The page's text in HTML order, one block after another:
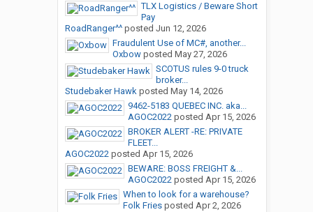
TLX Logistics / Beware Short
Pay
RoadRanger^^posted Jun 12, 2026
Fraudulent Use of MC#, another...
Oxbowposted May 27, 2026
SCOTUS rules 9-0 truck
broker...
Studebaker Hawkposted May 14, 2026
9462-5183 QUEBEC INC. aka...
AGOC2022posted Apr 15, 2026
BROKER ALERT -RE: PRIVATE
FLEET...
AGOC2022posted Apr 15, 2026
BEWARE: BOSS FREIGHT &...
AGOC2022posted Apr 15, 2026
When to look for a warehouse?
Folk Friesposted Apr 2, 2026